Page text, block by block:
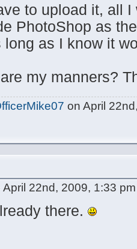
to upload it, all
PhotoShop as
long as I know it
my manners?
on April
April 22nd, 2009, 1:33 pm
there.